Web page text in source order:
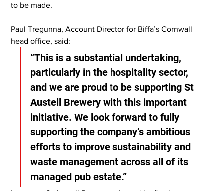
to be made.
Paul Tregunna, Account Director for Biffa’s Cornwall
head office, said:
“This is a substantial undertaking,
particularly in the hospitality sector,
and we are proud to be supporting St
Austell Brewery with this important
initiative. We look forward to fully
supporting the company’s ambitious
efforts to improve sustainability and
waste management across all of its
managed pub estate.”